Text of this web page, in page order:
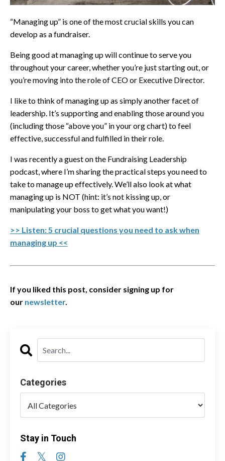
“Managing up” is one of the most crucial skills you can
develop as a fundraiser.
Being good at managing up will continue to serve you
throughout your career, whether you’re just starting out, or
you’re moving into the role of CEO or Executive Director.
I like to think of managing up as simply another facet of
leadership. It’s supporting and enabling those around you
(including those “above you” in your org chart) to feel
effective, successful and fulfilled in their role.
I was recently a guest on the Fundraising Leadership
podcast, where I’m sharing the practical steps you need to
take to manage up effectively. We’ll also look at what
managing up is NOT (hint: it’s not kissing up, or
manipulating your boss to get what you want!)
>> Listen: 5 crucial questions you need to ask when
managing up <<
If you liked this post, consider signing up for
our newsletter.
Categories
Stay in Touch